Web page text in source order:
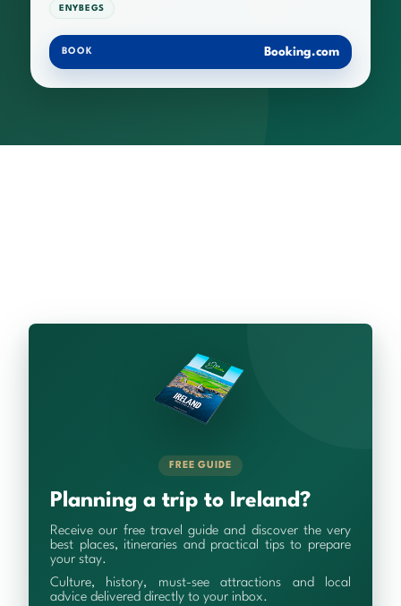
ENYBEGS
BOOK Booking.com
FREE GUIDE
Planning a trip to Ireland?
Receive our free travel guide and discover the very
best places, itineraries and practical tips to prepare
your stay.
Culture, history, must-see attractions and local
advice delivered directly to your inbox.